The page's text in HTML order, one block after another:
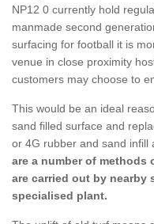
NP12 0 currently hold
manmade second
surfacing for football it is
venue in close proximity
customers may choose to
This would be an ideal
sand filled surface and
or 4G rubber and sand infill
are a number of
are carried out by
specialised plant.